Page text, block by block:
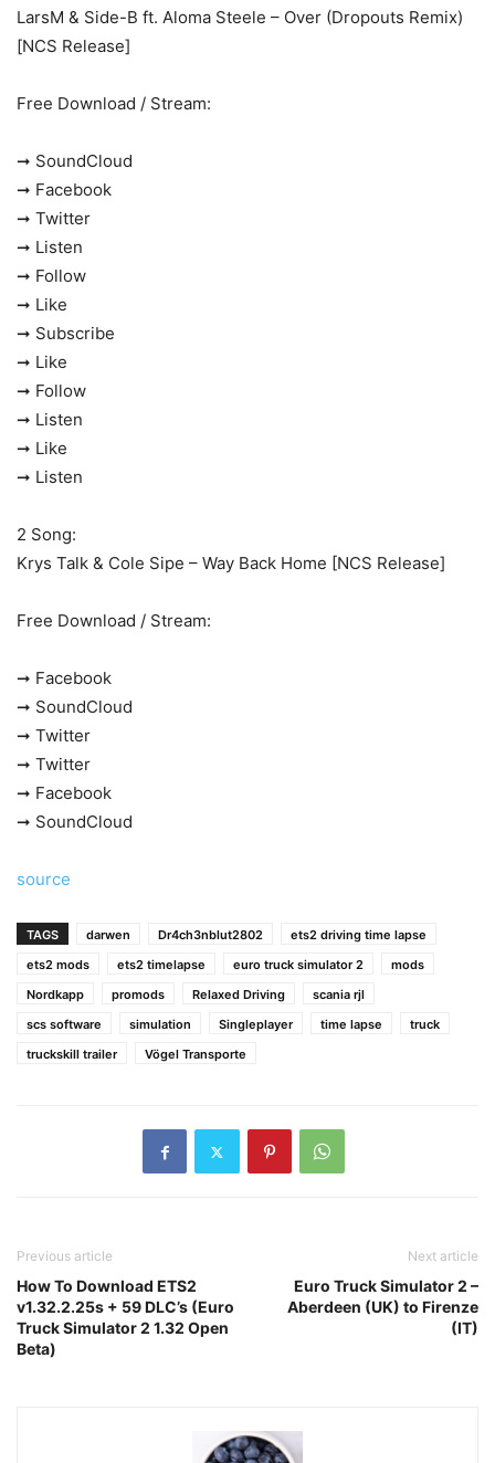
LarsM & Side-B ft. Aloma Steele – Over (Dropouts Remix)
[NCS Release]
Free Download / Stream:
➞ SoundCloud
➞ Facebook
➞ Twitter
➞ Listen
➞ Follow
➞ Like
➞ Subscribe
➞ Like
➞ Follow
➞ Listen
➞ Like
➞ Listen
2 Song:
Krys Talk & Cole Sipe – Way Back Home [NCS Release]
Free Download / Stream:
➞ Facebook
➞ SoundCloud
➞ Twitter
➞ Twitter
➞ Facebook
➞ SoundCloud
source
TAGS darwen Dr4ch3nblut2802
ets2 driving time lapse
ets2 mods
ets2 timelapse euro truck simulator 2
mods
Nordkapp
promods Relaxed Driving
scania rjl
scs software
simulation Singleplayer time lapse
truck
truckskill trailer
Vögel Transporte
Previous article
How To Download ETS2
v1.32.2.25s + 59 DLC’s (Euro
Truck Simulator 2 1.32 Open
Beta)
Next article
Euro Truck Simulator 2 –
Aberdeen (UK) to Firenze
(IT)